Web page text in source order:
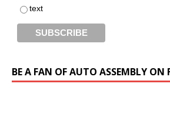
text
BE A FAN OF AUTO ASSEMBLY ON